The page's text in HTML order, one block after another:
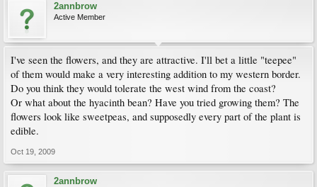
2annbrow
Active Member
I've seen the flowers, and they are attractive. I'll bet a little "teepee"
of them would make a very interesting addition to my western border.
Do you think they would tolerate the west wind from the coast?
Or what about the hyacinth bean? Have you tried growing them? The
flowers look like sweetpeas, and supposedly every part of the plant is
edible.
Oct 19, 2009
2annbrow